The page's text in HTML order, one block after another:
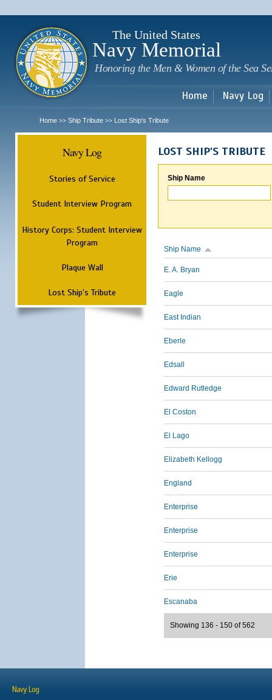
The United States
Navy Memorial
Honoring the Men & Women of the Sea
Home Navy Log
Home >> Ship Tribute >> Lost Ship's Tribute
Navy Log
Stories of Service
Student Interview Program
History Corps: Student Interview
Program
Plaque Wall
Lost Ship's Tribute
LOST SHIP'S TRIBUTE
Ship Name
Ship Name
E. A. Bryan
Eagle
East Indian
Eberle
Edsall
Edward Rutledge
El Coston
El Lago
Elizabeth Kellogg
England
Enterprise
Enterprise
Enterprise
Erie
Escanaba
Showing 136 - 150 of 562
Navy Log